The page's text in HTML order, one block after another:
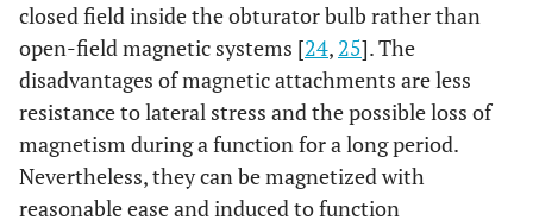
closed field inside the obturator bulb rather than
open-field magnetic systems [24, 25]. The
disadvantages of magnetic attachments are less
resistance to lateral stress and the possible loss of
magnetism during a function for a long period.
Nevertheless, they can be magnetized with
reasonable ease and induced to function